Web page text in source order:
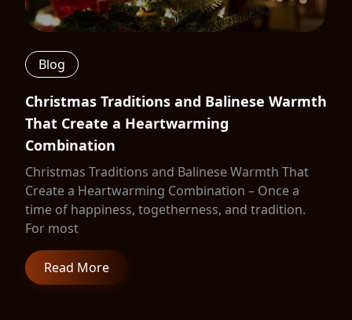
Blog
Christmas Traditions and Balinese Warmth
That Create a Heartwarming
Combination
Christmas Traditions and Balinese Warmth That
Create a Heartwarming Combination – Once a
time of happiness, togetherness, and tradition.
For most
Read More